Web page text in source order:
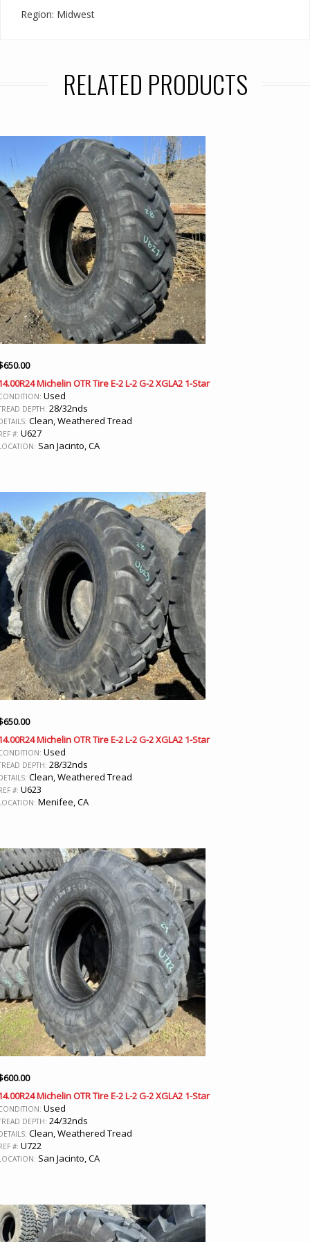
Region: Midwest
RELATED PRODUCTS
650.00
Michelin OTR Tire E-2 L-2 G-2 XGLA2 1-Star
Used
DEPTH: 28/32nds
Clean, Weathered Tread
#: U627
San Jacinto, CA
650.00
Michelin OTR Tire E-2 L-2 G-2 XGLA2 1-Star
Used
DEPTH: 28/32nds
Clean, Weathered Tread
#: U623
Menifee, CA
600.00
Michelin OTR Tire E-2 L-2 G-2 XGLA2 1-Star
Used
DEPTH: 24/32nds
Clean, Weathered Tread
#: U722
San Jacinto, CA